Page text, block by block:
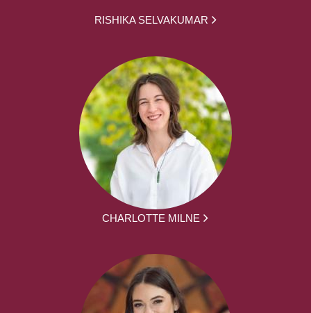
RISHIKA SELVAKUMAR
CHARLOTTE MILNE